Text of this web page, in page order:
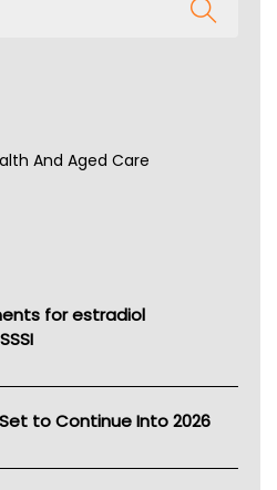
And Aged Care
for estradiol
to Continue Into 2026